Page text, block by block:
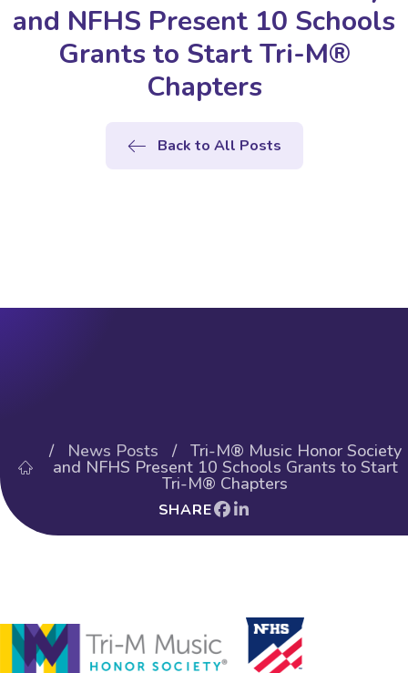
and NFHS Present 10 Schools
Grants to Start Tri-M®
Chapters
Back to All Posts
/ News Posts / Tri-M® Music Honor Society
and NFHS Present 10 Schools Grants to Start
Tri-M® Chapters
SHARE